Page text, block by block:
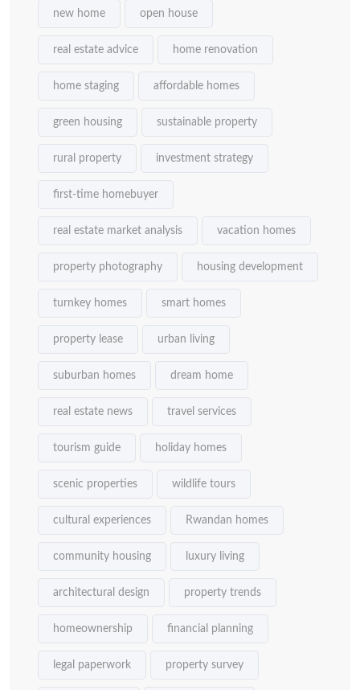
new home open house
real estate advice home renovation
home staging affordable homes
green housing sustainable property
rural property investment strategy
first-time homebuyer
real estate market analysis vacation homes
property photography housing development
turnkey homes smart homes
property lease urban living
suburban homes dream home
real estate news travel services
tourism guide holiday homes
scenic properties wildlife tours
cultural experiences Rwandan homes
community housing luxury living
architectural design property trends
homeownership financial planning
legal paperwork property survey